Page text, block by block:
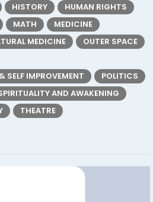
HISTORY
HUMAN RIGHTS
MATH
MEDICINE
MEDICINE
OUTER SPACE
SELF IMPROVEMENT
POLITICS
AND AWAKENING
THEATRE